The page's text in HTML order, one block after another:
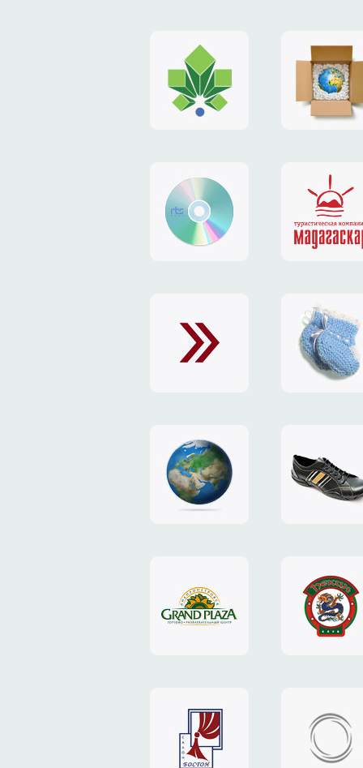
logo
"Gorod.kiev.ua"
payment
system
website
"RTS-
Soft"
identity
website
"Exchange"
card
"TEDDY-
design
"NIC.CO.UA"
website
"Caman"
website
"Grand
Plaza"
website
"Pekin"
website
"Boston"
design